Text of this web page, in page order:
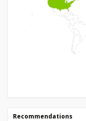
Recommendations